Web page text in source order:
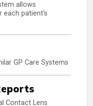
allows
each patient's
GP Care Systems
Contact Lens